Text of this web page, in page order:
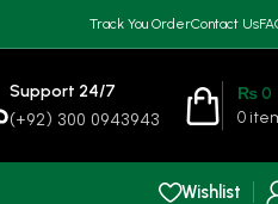
Track You OrderContact Us
Support 24/7
(+92) 300 0943943 0
₨0
Wishlist